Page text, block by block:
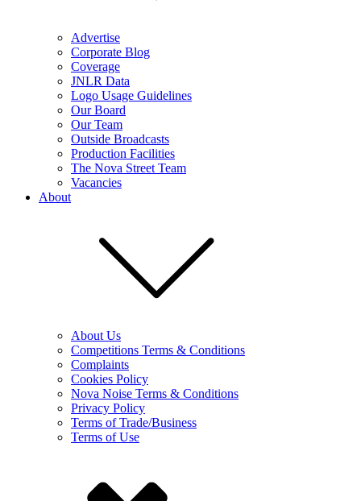
Advertise
Corporate Blog
Coverage
JNLR Data
Logo Usage Guidelines
Our Board
Our Team
Outside Broadcasts
Production Facilities
The Nova Street Team
Vacancies
About
About Us
Competitions Terms & Conditions
Complaints
Cookies Policy
Nova Noise Terms & Conditions
Privacy Policy
Terms of Trade/Business
Terms of Use